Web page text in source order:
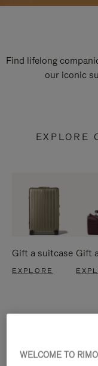
Find lifelong
our iconic
EXPLORE
Gift a suitcase
EXPLORE
Gift
WELCOME TO